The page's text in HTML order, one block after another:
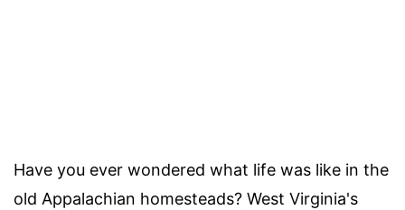
Have you ever wondered what life was like in the
old Appalachian homesteads? West Virginia's